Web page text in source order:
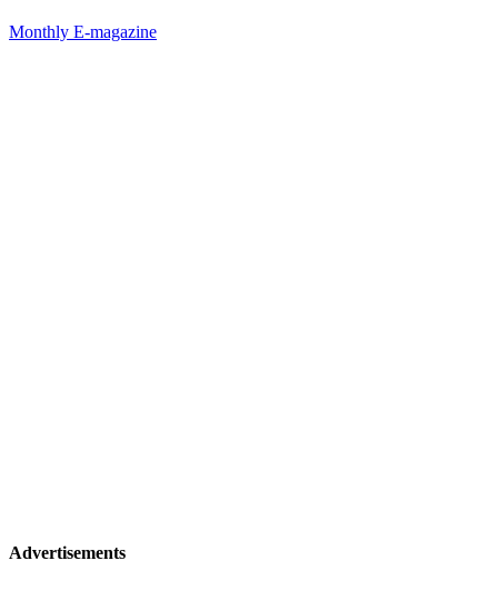
Monthly E-magazine
Advertisements